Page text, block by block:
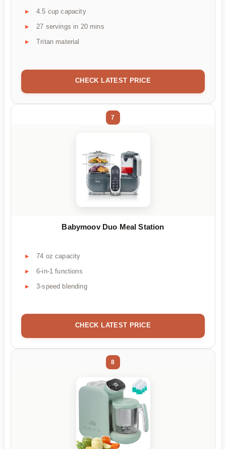
4.5 cup capacity
27 servings in 20 mins
Tritan material
CHECK LATEST PRICE
7
Babymoov Duo Meal Station
74 oz capacity
6-in-1 functions
3-speed blending
CHECK LATEST PRICE
8